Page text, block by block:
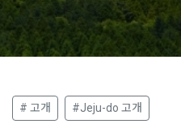
# 고개 #Jeju-do 고개